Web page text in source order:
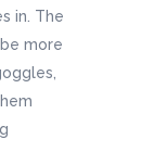
in. The
more